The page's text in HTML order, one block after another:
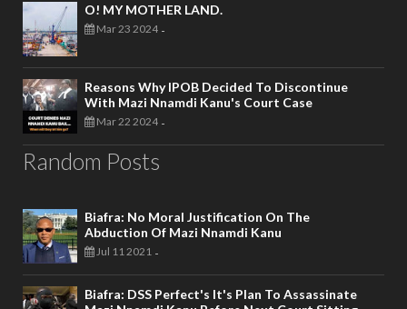
O! MY MOTHER LAND.
Mar 23 2024 -
Reasons Why IPOB Decided To Discontinue
With Mazi Nnamdi Kanu's Court Case
Mar 22 2024 -
Random Posts
Biafra: No Moral Justification On The
Abduction Of Mazi Nnamdi Kanu
Jul 11 2021 -
Biafra: DSS Perfect's It's Plan To Assassinate